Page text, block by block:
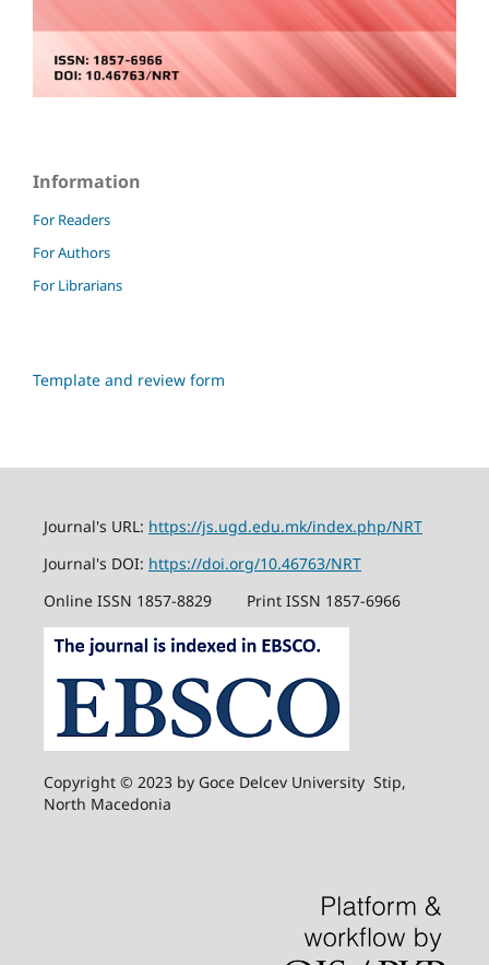
Information
For Readers
For Authors
For Librarians
Template and review form
Journal's URL: https://js.ugd.edu.mk/index.php/NRT
Journal's DOI: https://doi.org/10.46763/NRT
Online ISSN 1857-8829
Print ISSN 1857-6966
Copyright © 2023 by Goce Delcev University Stip,
North Macedonia